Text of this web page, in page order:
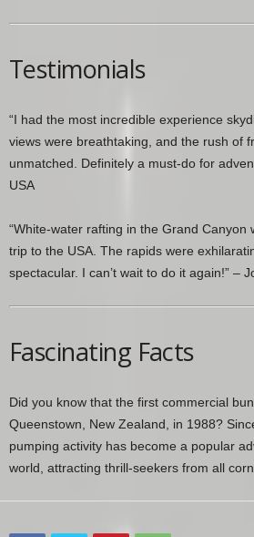
Testimonials
“I had the most incredible experience
views were breathtaking, and the rush of
unmatched. Definitely a must-do for
USA
“White-water rafting in the Grand Canyon
trip to the USA. The rapids were
spectacular. I can’t wait to do it again!” –
Fascinating Facts
Did you know that the first commercial
Queenstown, New Zealand, in 1988?
pumping activity has become a popular
world, attracting thrill-seekers from all